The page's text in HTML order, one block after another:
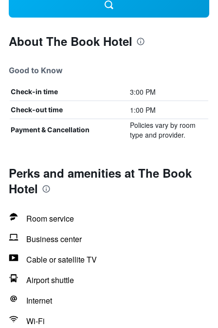
About The Book Hotel
Good to Know
Check-in time 3:00 PM
Check-out time 1:00 PM
Payment & Cancellation
Policies vary by room
type and provider.
Perks and amenities at The Book
Hotel
Room service
Business center
Cable or satellite TV
Airport shuttle
Internet
Wi-Fi